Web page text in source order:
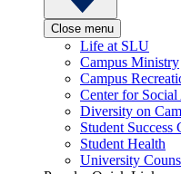
Close menu
Life at SLU
Campus Ministry
Campus
Center for
Diversity on
Student Success
Student Health
University